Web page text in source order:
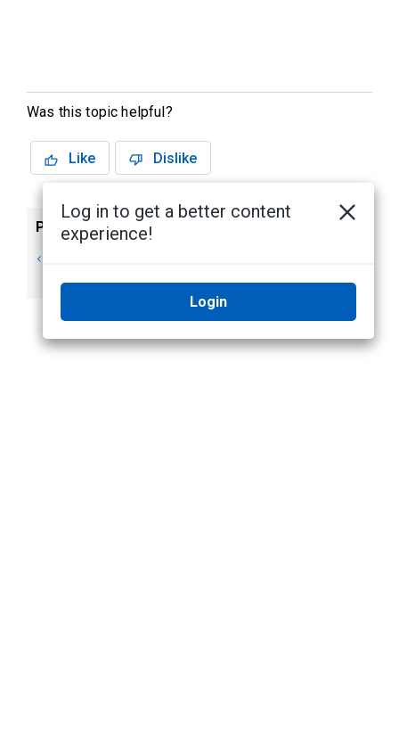
Was this topic helpful?
Like Dislike
Previous
Introduction
Overview
Log in to get a better content
experience!
Login